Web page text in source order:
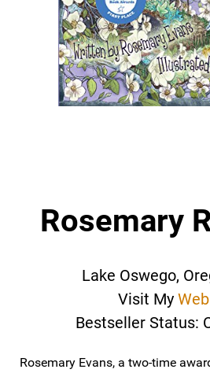
Rosemary
Lake Oswego,
Visit My
Bestseller Status:
Rosemary Evans, a two-time